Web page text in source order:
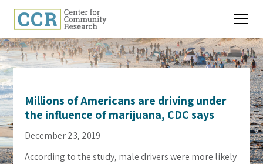
Millions of Americans are driving under
the influence of marijuana, CDC says
December 23, 2019
According to the study, male drivers were more likely